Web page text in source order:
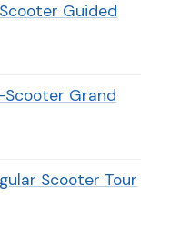
Guided
Scooter Grand
Scooter Tour